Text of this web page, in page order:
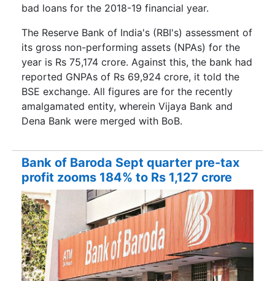
bad loans for the 2018-19 financial year.
The Reserve Bank of India's (RBI's) assessment of
its gross non-performing assets (NPAs) for the
year is Rs 75,174 crore. Against this, the bank had
reported GNPAs of Rs 69,924 crore, it told the
BSE exchange. All figures are for the recently
amalgamated entity, wherein Vijaya Bank and
Dena Bank were merged with BoB.
Bank of Baroda Sept quarter pre-tax
profit zooms 184% to Rs 1,127 crore